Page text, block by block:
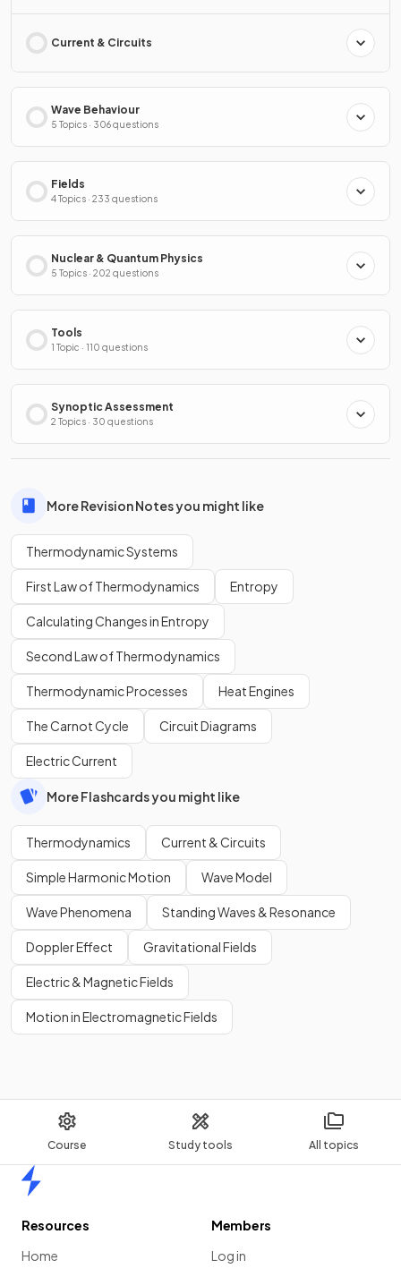
Course Study tools All topics
Current & Circuits
Wave Behaviour
5 Topics · 306 questions
Fields
4 Topics · 233 questions
Nuclear & Quantum Physics
5 Topics · 202 questions
Tools
1 Topic · 110 questions
Synoptic Assessment
2 Topics · 30 questions
More Revision Notes you might like
Thermodynamic Systems
First Law of Thermodynamics Entropy
Calculating Changes in Entropy
Second Law of Thermodynamics
Thermodynamic Processes Heat Engines
The Carnot Cycle Circuit Diagrams
Electric Current
More Flashcards you might like
Thermodynamics Current & Circuits
Simple Harmonic Motion Wave Model
Wave Phenomena Standing Waves & Resonance
Doppler Effect Gravitational Fields
Electric & Magnetic Fields
Motion in Electromagnetic Fields
Resources
Home
Members
Log in